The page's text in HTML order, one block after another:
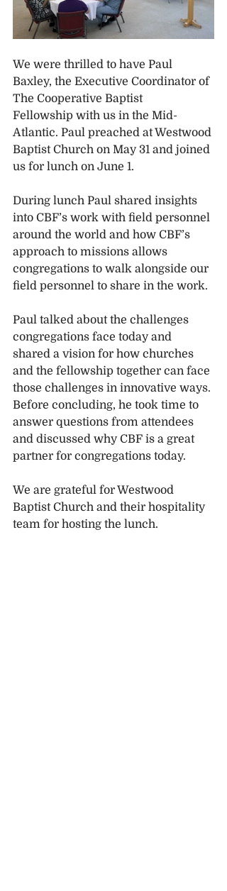
We were thrilled to have Paul
Baxley, the Executive Coordinator of
The Cooperative Baptist
Fellowship with us in the Mid-
Atlantic. Paul preached at Westwood
Baptist Church on May 31 and joined
us for lunch on June 1.
During lunch Paul shared insights
into CBF’s work with field personnel
around the world and how CBF’s
approach to missions allows
congregations to walk alongside our
field personnel to share in the work.
Paul talked about the challenges
congregations face today and
shared a vision for how churches
and the fellowship together can face
those challenges in innovative ways.
Before concluding, he took time to
answer questions from attendees
and discussed why CBF is a great
partner for congregations today.
We are grateful for Westwood
Baptist Church and their hospitality
team for hosting the lunch.